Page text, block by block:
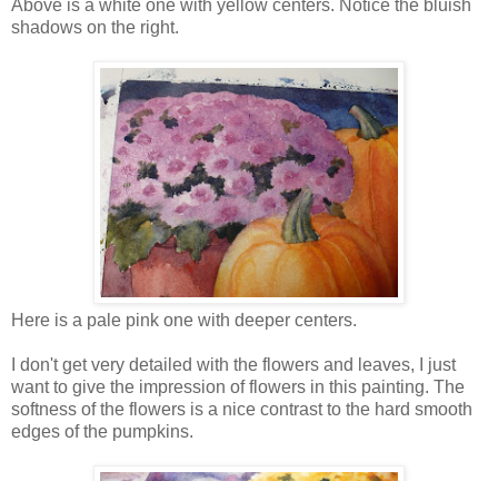
Above is a white one with yellow centers. Notice the bluish
shadows on the right.
Here is a pale pink one with deeper centers.
I don't get very detailed with the flowers and leaves, I just
want to give the impression of flowers in this painting. The
softness of the flowers is a nice contrast to the hard smooth
edges of the pumpkins.